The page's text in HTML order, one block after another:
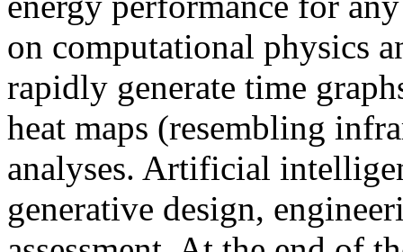
on computational physics
rapidly generate time
heat maps (resembling
analyses. Artificial
generative design,